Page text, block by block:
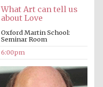
What Art can tell us
about Love
Oxford Martin School:
Seminar Room
6:00pm